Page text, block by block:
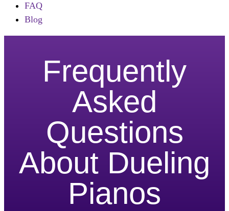
FAQ
Blog
Frequently
Asked
Questions
About Dueling
Pianos